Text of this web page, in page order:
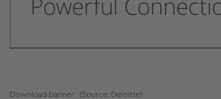
Download banner (Source: Deloitte)